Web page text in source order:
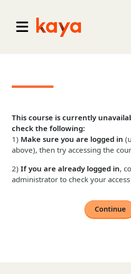
Side panel
Go to home
This course is currently
check the following:
1) Make sure you are logged in
above), then try accessing the
2) If you are already logged in,
administrator to check your
Continue